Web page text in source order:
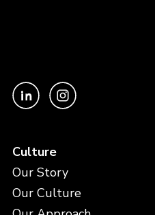
Culture
Our Story
Our Culture